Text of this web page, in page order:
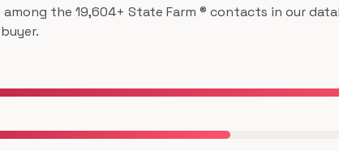
the 19,604+ State Farm ® contacts in our